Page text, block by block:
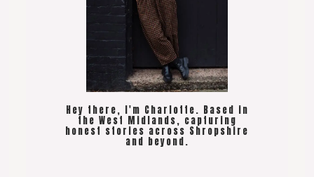
Hey there, I'm Charlotte. Based in
the West Midlands, capturing
honest stories across Shropshire
and beyond.